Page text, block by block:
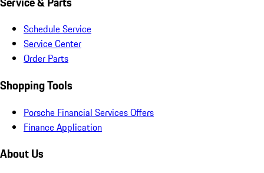
Schedule Service
Service Center
Order Parts
Shopping Tools
Porsche Financial Services Offers
Finance Application
About Us